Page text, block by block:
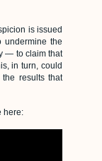
is issued
undermine the
— to claim that
in turn, could
results that
here: